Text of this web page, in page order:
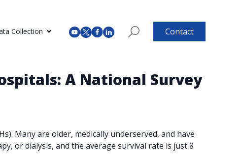
Collection Contact
A National Survey
Many are older, medically underserved, and have
or dialysis, and the average survival rate is just 8